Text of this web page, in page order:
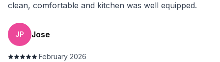
clean, comfortable and kitchen was well equipped.
JP Jose
·February 2026